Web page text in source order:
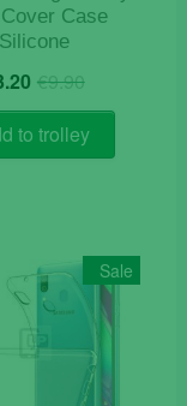
Case
Silicone
€9.90Original
price
was:
€9.90.
Current
price
is:
€3.20.
to trolley
Sale